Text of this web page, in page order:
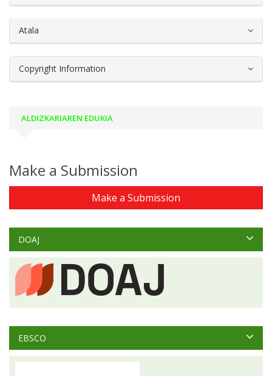
Atala
Copyright Information
ALDIZKARIAREN EDUKIA
Make a Submission
Make a Submission
DOAJ
EBSCO